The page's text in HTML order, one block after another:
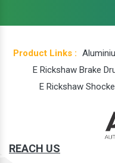
Product Links :
E Rickshaw Brake
E Rickshaw
REACH US